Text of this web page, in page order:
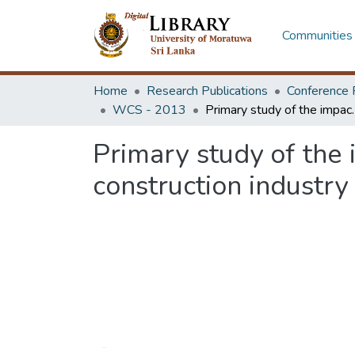
Home Research Publications Conference
WCS - 2013
Primary study of the
Primary study of the
construction industry